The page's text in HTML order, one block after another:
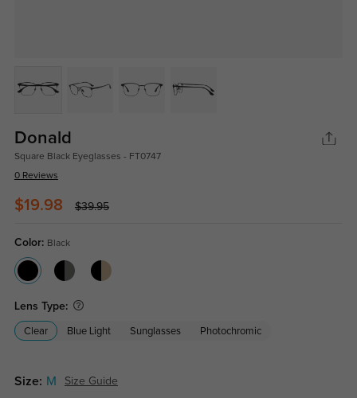
Donald
Square Black Eyeglasses - FT0747
0 Reviews
$19.98 $39.95
Color: Black
Lens Type:
Clear Blue Light Sunglasses Photochromic
Size: M Size Guide